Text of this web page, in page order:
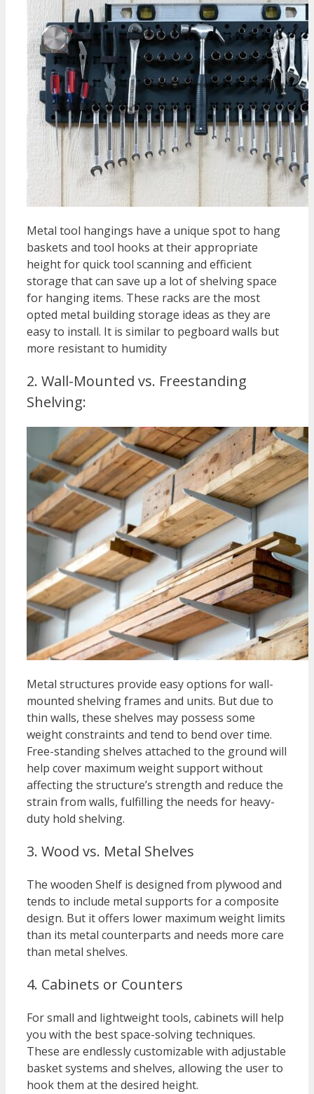
Metal tool hangings have a unique spot to hang
baskets and tool hooks at their appropriate
height for quick tool scanning and efficient
storage that can save up a lot of shelving space
for hanging items. These racks are the most
opted metal building storage ideas as they are
easy to install. It is similar to pegboard walls but
more resistant to humidity
2. Wall-Mounted vs. Freestanding
Shelving:
Metal structures provide easy options for wall-
mounted shelving frames and units. But due to
thin walls, these shelves may possess some
weight constraints and tend to bend over time.
Free-standing shelves attached to the ground will
help cover maximum weight support without
affecting the structure’s strength and reduce the
strain from walls, fulfilling the needs for heavy-
duty hold shelving.
3. Wood vs. Metal Shelves
The wooden Shelf is designed from plywood and
tends to include metal supports for a composite
design. But it offers lower maximum weight limits
than its metal counterparts and needs more care
than metal shelves.
4. Cabinets or Counters
For small and lightweight tools, cabinets will help
you with the best space-solving techniques.
These are endlessly customizable with adjustable
basket systems and shelves, allowing the user to
hook them at the desired height.